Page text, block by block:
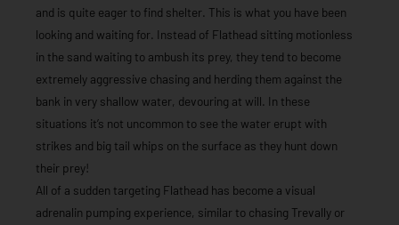
and is quite eager to find shelter. This is what you have been
looking and waiting for. Instead of Flathead sitting motionless
in the sand waiting to ambush its prey, they tend to become
extremely aggressive chasing and herding them against the
bank in very shallow water, devouring at will. In these
situations it’s not uncommon to see the water erupt with
strikes and big tail whips on the surface as they hunt down
their prey!
All of a sudden targeting Flathead has become a visual
adrenalin pumping experience, similar to chasing Trevally or